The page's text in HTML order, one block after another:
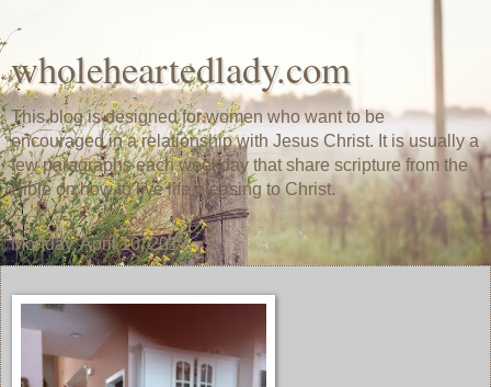
wholeheartedlady.com
This blog is designed for women who want to be
encouraged in a relationship with Jesus Christ. It is usually a
few paragraphs each weekday that share scripture from the
Bible on how to live life pleasing to Christ.
Monday, April 10, 2017